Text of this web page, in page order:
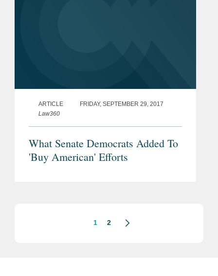
ARTICLE
FRIDAY, SEPTEMBER 29, 2017
Law360
What Senate Democrats Added To
'Buy American' Efforts
1 2